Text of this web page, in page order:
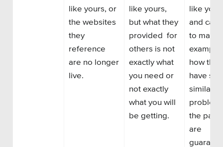
Crisis Communication Strategies
like yours, or
the websites
they
reference
are no longer
live.
like yours,
but what they
provided for
others is not
exactly what
you need or
not exactly
what you will
be getting.
like
and can
to many
how they
have
similar
the past.
are